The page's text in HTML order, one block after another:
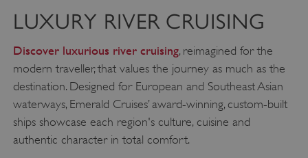
LUXURY RIVER CRUISING
Discover luxurious river cruising, reimagined for the
modern traveller, that values the journey as much as the
destination. Designed for European and Southeast Asian
waterways, Emerald Cruises’ award-winning, custom-built
ships showcase each region's culture, cuisine and
authentic character in total comfort.